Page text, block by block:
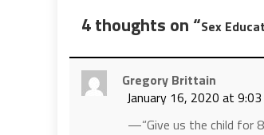
4 thoughts on “Sex
Gregory Brittain
January 16, 2020 at
—“Give us the child for 8